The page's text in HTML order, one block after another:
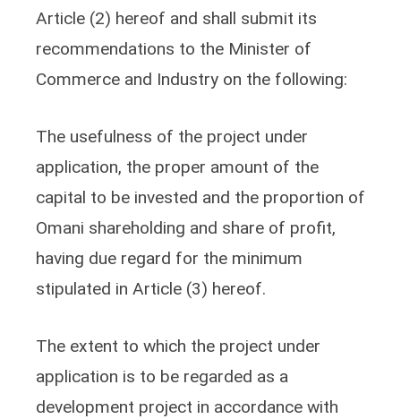
Article (2) hereof and shall submit its
recommendations to the Minister of
Commerce and Industry on the following:
The usefulness of the project under
application, the proper amount of the
capital to be invested and the proportion of
Omani shareholding and share of profit,
having due regard for the minimum
stipulated in Article (3) hereof.
The extent to which the project under
application is to be regarded as a
development project in accordance with